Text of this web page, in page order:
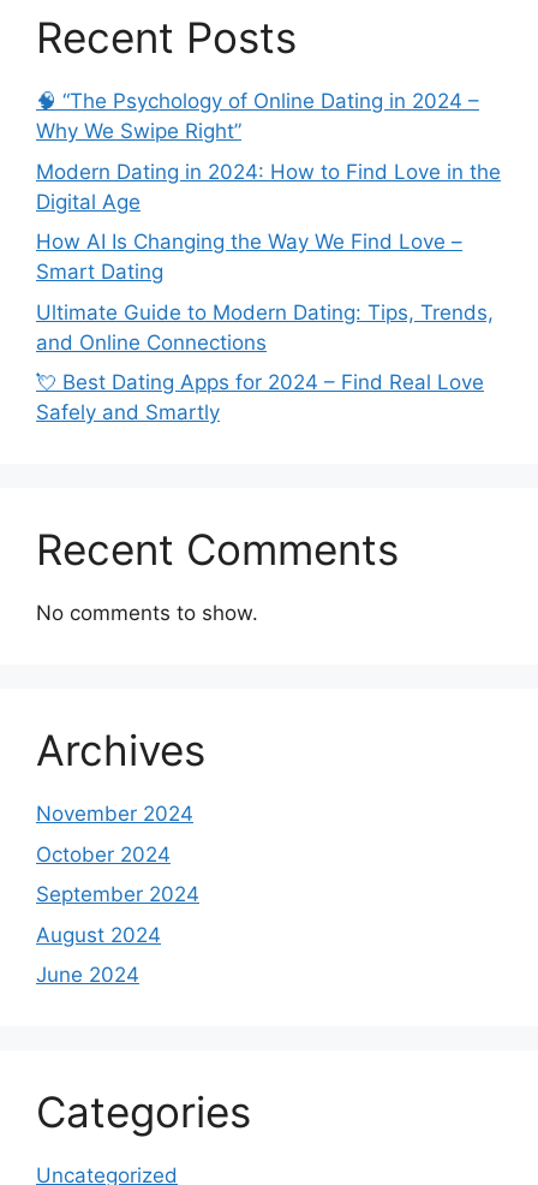
Recent Posts
🧠 “The Psychology of Online Dating in 2024 –
Why We Swipe Right”
Modern Dating in 2024: How to Find Love in the
Digital Age
How AI Is Changing the Way We Find Love –
Smart Dating
Ultimate Guide to Modern Dating: Tips, Trends,
and Online Connections
💘 Best Dating Apps for 2024 – Find Real Love
Safely and Smartly
Recent Comments
No comments to show.
Archives
November 2024
October 2024
September 2024
August 2024
June 2024
Categories
Uncategorized